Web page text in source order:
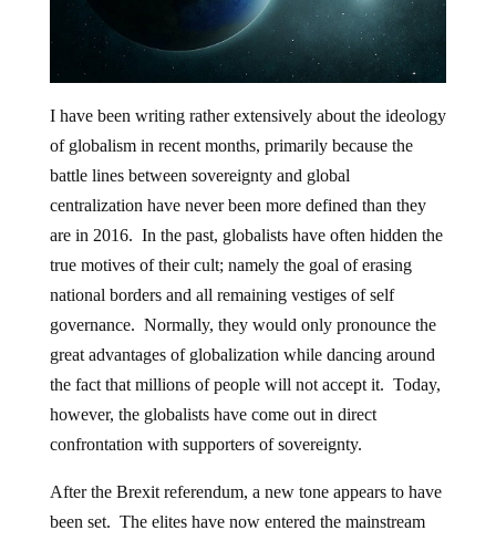
I have been writing rather extensively about the ideology
of globalism in recent months, primarily because the
battle lines between sovereignty and global
centralization have never been more defined than they
are in 2016. In the past, globalists have often hidden the
true motives of their cult; namely the goal of erasing
national borders and all remaining vestiges of self
governance. Normally, they would only pronounce the
great advantages of globalization while dancing around
the fact that millions of people will not accept it. Today,
however, the globalists have come out in direct
confrontation with supporters of sovereignty.
After the Brexit referendum, a new tone appears to have
been set. The elites have now entered the mainstream